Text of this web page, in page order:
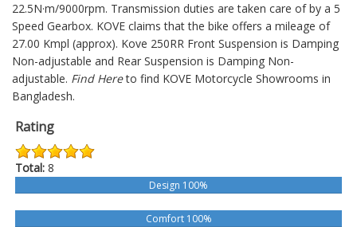
22.5N·m/9000rpm. Transmission duties are taken care of by a 5
Speed Gearbox. KOVE claims that the bike offers a mileage of
27.00 Kmpl (approx). Kove 250RR Front Suspension is Damping
Non-adjustable and Rear Suspension is Damping Non-
adjustable. Find Hereto find KOVE Motorcycle Showrooms in
Bangladesh.
Rating
Total: 8
Design 100%
Comfort 100%